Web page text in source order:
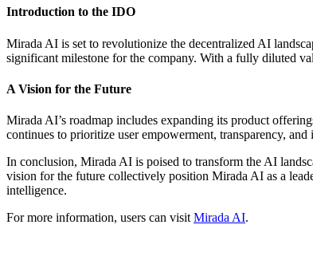
Introduction to the IDO
Mirada AI is set to revolutionize the decentralized AI
significant milestone for the company. With a fully diluted
A Vision for the Future
Mirada AI’s roadmap includes expanding its product
continues to prioritize user empowerment, transparency, and
In conclusion, Mirada AI is poised to transform the AI
vision for the future collectively position Mirada AI as a
intelligence.
For more information, users can visit Mirada AI.